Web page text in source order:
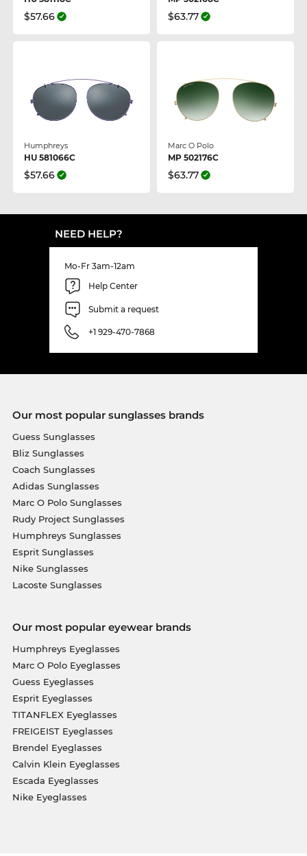
$57.66 $63.77
Humphreys
HU 581066C
$57.66
Marc O Polo
MP 502176C
$63.77
NEED HELP?
Mo-Fr 3am-12am
Help Center
Submit a request
+1 929-470-7868
Our most popular sunglasses brands
Guess Sunglasses
Bliz Sunglasses
Coach Sunglasses
Adidas Sunglasses
Marc O Polo Sunglasses
Rudy Project Sunglasses
Humphreys Sunglasses
Esprit Sunglasses
Nike Sunglasses
Lacoste Sunglasses
Our most popular eyewear brands
Humphreys Eyeglasses
Marc O Polo Eyeglasses
Guess Eyeglasses
Esprit Eyeglasses
TITANFLEX Eyeglasses
FREIGEIST Eyeglasses
Brendel Eyeglasses
Calvin Klein Eyeglasses
Escada Eyeglasses
Nike Eyeglasses